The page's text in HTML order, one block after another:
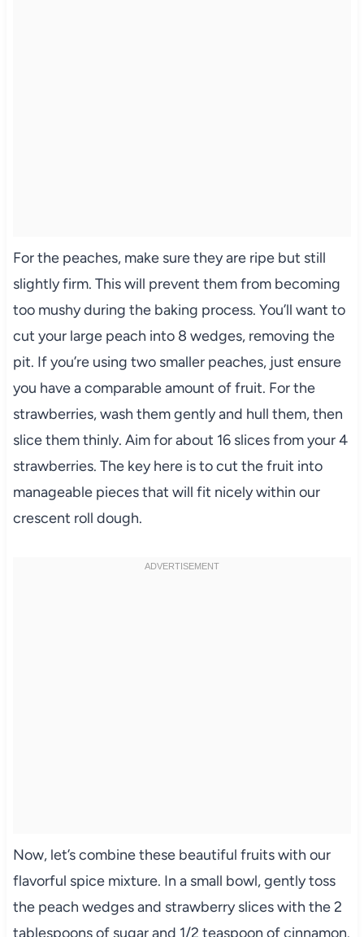
For the peaches, make sure they are ripe but still
slightly firm. This will prevent them from becoming
too mushy during the baking process. You’ll want to
cut your large peach into 8 wedges, removing the
pit. If you’re using two smaller peaches, just ensure
you have a comparable amount of fruit. For the
strawberries, wash them gently and hull them, then
slice them thinly. Aim for about 16 slices from your 4
strawberries. The key here is to cut the fruit into
manageable pieces that will fit nicely within our
crescent roll dough.
Now, let’s combine these beautiful fruits with our
flavorful spice mixture. In a small bowl, gently toss
the peach wedges and strawberry slices with the 2
tablespoons of sugar and 1/2 teaspoon of cinnamon.